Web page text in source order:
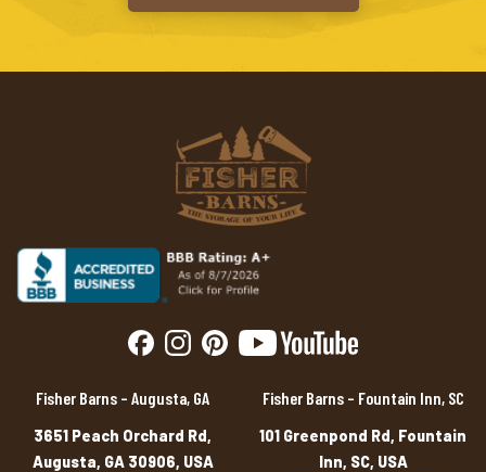
Fisher Barns – Augusta, GA
3651 Peach Orchard Rd,
Augusta, GA 30906, USA
Fisher Barns – Fountain Inn, SC
101 Greenpond Rd, Fountain
Inn, SC, USA